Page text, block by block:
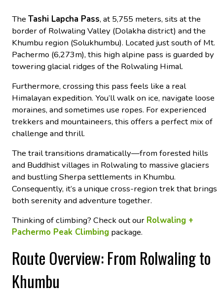
The Tashi Lapcha Pass, at 5,755 meters, sits at the
border of Rolwaling Valley (Dolakha district) and the
Khumbu region (Solukhumbu). Located just south of Mt.
Pachermo (6,273m), this high alpine pass is guarded by
towering glacial ridges of the Rolwaling Himal.
Furthermore, crossing this pass feels like a real
Himalayan expedition. You’ll walk on ice, navigate loose
moraines, and sometimes use ropes. For experienced
trekkers and mountaineers, this offers a perfect mix of
challenge and thrill.
The trail transitions dramatically—from forested hills
and Buddhist villages in Rolwaling to massive glaciers
and bustling Sherpa settlements in Khumbu.
Consequently, it’s a unique cross-region trek that brings
both serenity and adventure together.
Thinking of climbing? Check out our Rolwaling +
Pachermo Peak Climbing package.
Route Overview: From Rolwaling to
Khumbu